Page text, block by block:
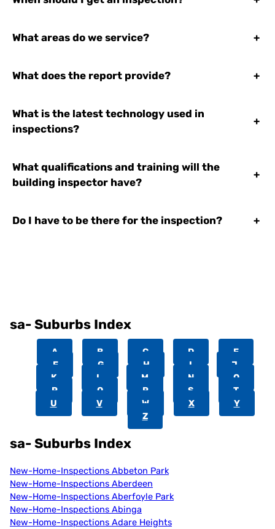
What areas do we service? +
What does the report provide? +
What is the latest technology used in
inspections?
+
What qualifications and training will the
building inspector have?
+
Do I have to be there for the inspection? +
sa- Suburbs Index
A B C D
E
F
G H I
J
K
L M N
O
P
Q R S
T
U
V W X
Y
Z
sa- Suburbs Index
New-Home-Inspections Abbeton Park
New-Home-Inspections Aberdeen
New-Home-Inspections Aberfoyle Park
New-Home-Inspections Abinga
New-Home-Inspections Adare Heights